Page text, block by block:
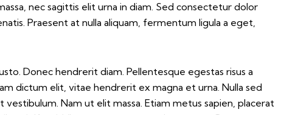
nec sagittis elit urna in diam. Sed consectetur dolor
Praesent at nulla aliquam, fermentum ligula a eget,
Donec hendrerit diam. Pellentesque egestas risus a
dictum elit, vitae hendrerit ex magna et urna. Nulla sed
Nam ut elit massa. Etiam metus sapien, placerat